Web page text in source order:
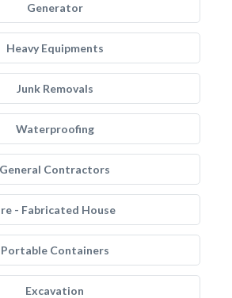
Generator
Heavy Equipments
Junk Removals
Waterproofing
General Contractors
- Fabricated House
Portable Containers
Excavation